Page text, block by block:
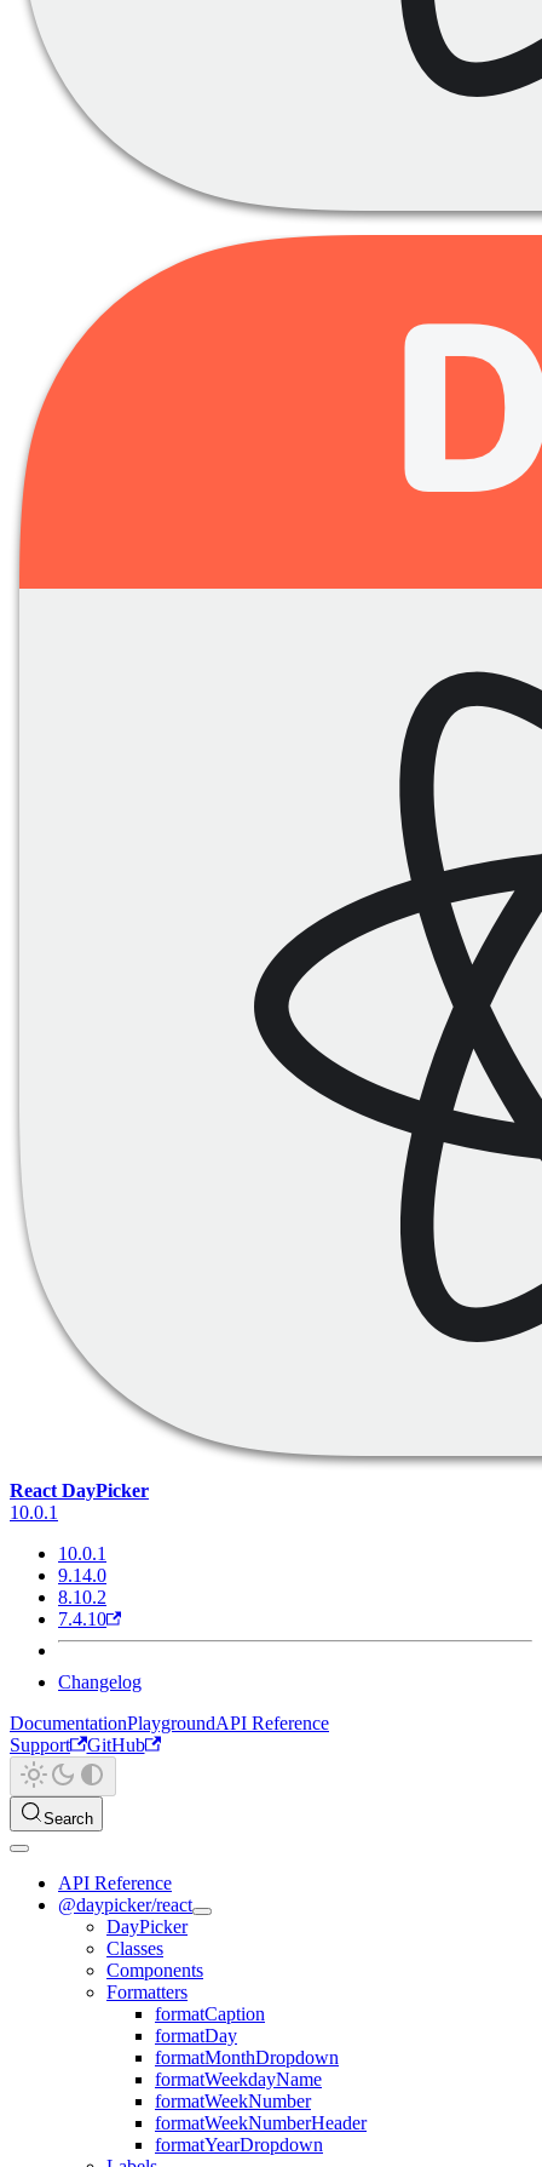
React DayPicker
10.0.1
10.0.1
9.14.0
8.10.2
7.4.10
Changelog
DocumentationPlaygroundAPI Reference
Support
GitHub
Search
API Reference
@daypicker/react
DayPicker
Classes
Components
Formatters
formatCaption
formatDay
formatMonthDropdown
formatWeekdayName
formatWeekNumber
formatWeekNumberHeader
formatYearDropdown